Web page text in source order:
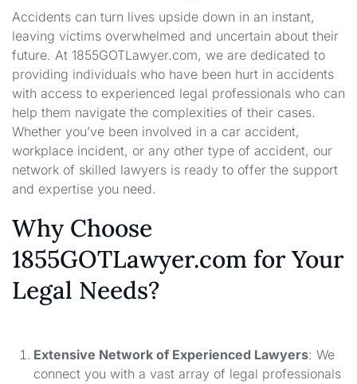
Accidents can turn lives upside down in an instant,
leaving victims overwhelmed and uncertain about their
future. At 1855GOTLawyer.com, we are dedicated to
providing individuals who have been hurt in accidents
with access to experienced legal professionals who can
help them navigate the complexities of their cases.
Whether you’ve been involved in a car accident,
workplace incident, or any other type of accident, our
network of skilled lawyers is ready to offer the support
and expertise you need.
Why Choose
1855GOTLawyer.com for Your
Legal Needs?
Extensive Network of Experienced Lawyers: We
connect you with a vast array of legal professionals